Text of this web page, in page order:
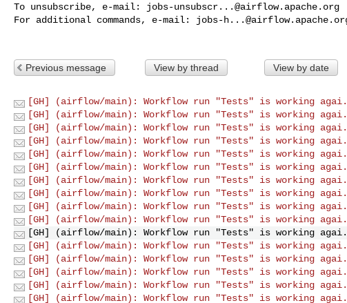
To unsubscribe, e-mail: jobs-unsubscr...@airflow.apache.org
For additional commands, e-mail: jobs-
Previous message View by thread View by date
[GH] (airflow/main): Workflow run "Tests" is working
[GH] (airflow/main): Workflow run "Tests" is working
[GH] (airflow/main): Workflow run "Tests" is working
[GH] (airflow/main): Workflow run "Tests" is working
[GH] (airflow/main): Workflow run "Tests" is working
[GH] (airflow/main): Workflow run "Tests" is working
[GH] (airflow/main): Workflow run "Tests" is working
[GH] (airflow/main): Workflow run "Tests" is working
[GH] (airflow/main): Workflow run "Tests" is working
[GH] (airflow/main): Workflow run "Tests" is working
[GH] (airflow/main): Workflow run "Tests" is working
[GH] (airflow/main): Workflow run "Tests" is working
[GH] (airflow/main): Workflow run "Tests" is working
[GH] (airflow/main): Workflow run "Tests" is working
[GH] (airflow/main): Workflow run "Tests" is working
[GH] (airflow/main): Workflow run "Tests" is working